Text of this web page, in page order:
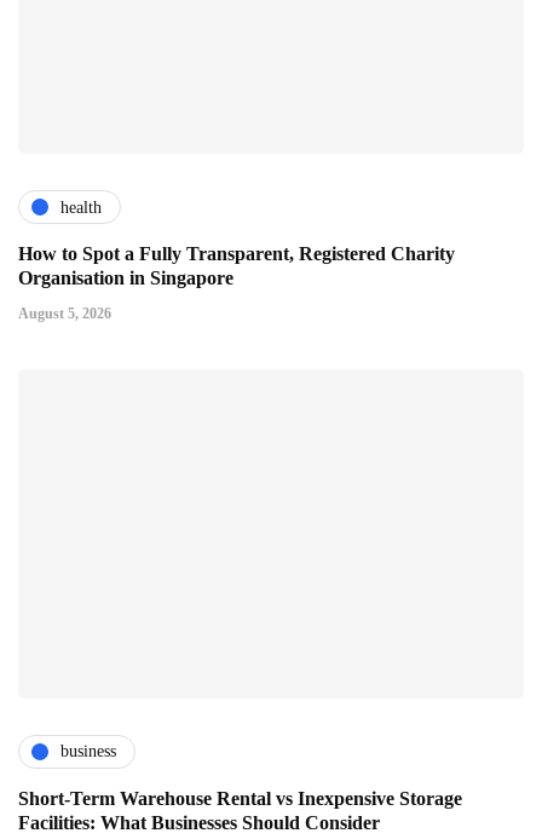
health
How to Spot a Fully Transparent, Registered Charity
Organisation in Singapore
August 5, 2026
business
Short-Term Warehouse Rental vs Inexpensive Storage
Facilities: What Businesses Should Consider